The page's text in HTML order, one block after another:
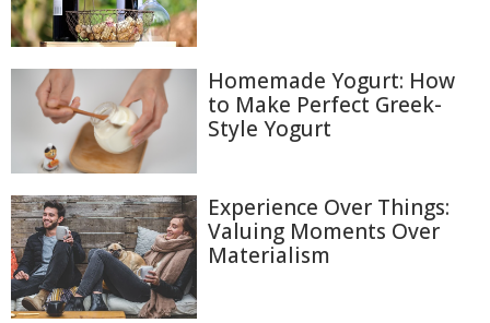
Homemade Yogurt: How
to Make Perfect Greek-
Style Yogurt
Experience Over Things:
Valuing Moments Over
Materialism